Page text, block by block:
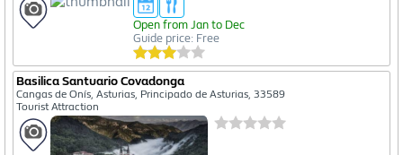
Open from Jan to Dec
Guide price: Free
Basilica Santuario Covadonga
Cangas de Onís, Asturias, Principado de Asturias, 33589
Tourist Attraction